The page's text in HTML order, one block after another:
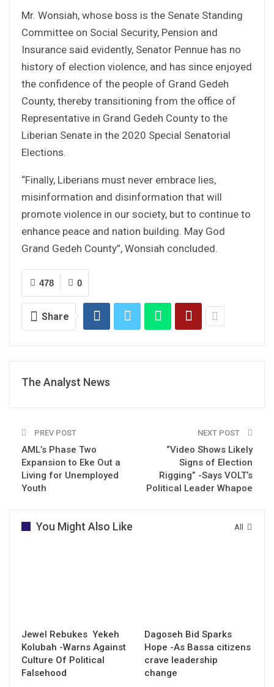
Mr. Wonsiah, whose boss is the Senate Standing
Committee on Social Security, Pension and
Insurance said evidently, Senator Pennue has no
history of election violence, and has since enjoyed
the confidence of the people of Grand Gedeh
County, thereby transitioning from the office of
Representative in Grand Gedeh County to the
Liberian Senate in the 2020 Special Senatorial
Elections.
“Finally, Liberians must never embrace lies,
misinformation and disinformation that will
promote violence in our society, but to continue to
enhance peace and nation building. May God
Grand Gedeh County”, Wonsiah concluded.
0
478
Share
The Analyst News
PREV POST
AML’s Phase Two
Expansion to Eke Out a
Living for Unemployed
Youth
NEXT POST
“Video Shows Likely
Signs of Election
Rigging” -Says VOLT’s
Political Leader Whapoe
All
You Might Also Like
Jewel Rebukes Yekeh
Kolubah -Warns Against
Culture Of Political
Falsehood
Dagoseh Bid Sparks
Hope -As Bassa citizens
crave leadership
change